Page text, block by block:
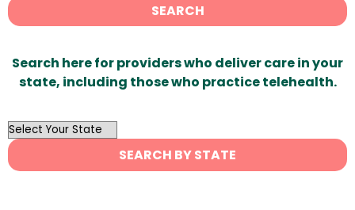
SEARCH
Search here for providers who deliver care in your
state, including those who practice telehealth.
OutList
State
Search
SEARCH BY STATE